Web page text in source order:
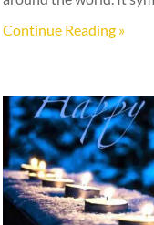
Continue Reading »